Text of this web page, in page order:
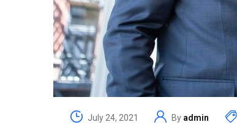
July 24, 2021 By admin